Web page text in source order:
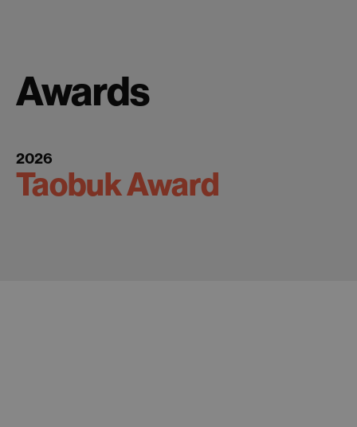
Awards
2026
Taobuk Award